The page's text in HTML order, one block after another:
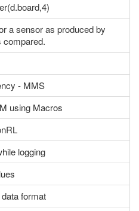
a sensor as produced by
compared.
- MMS
using Macros
logging
format